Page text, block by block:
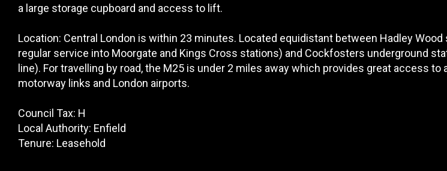
a large storage cupboard and access to lift.
Location: Central London is within 23 minutes. Located equidistant between Hadley
regular service into Moorgate and Kings Cross stations) and Cockfosters underground
line). For travelling by road, the M25 is under 2 miles away which provides great access to
motorway links and London airports.
Council Tax: H
Local Authority: Enfield
Tenure: Leasehold